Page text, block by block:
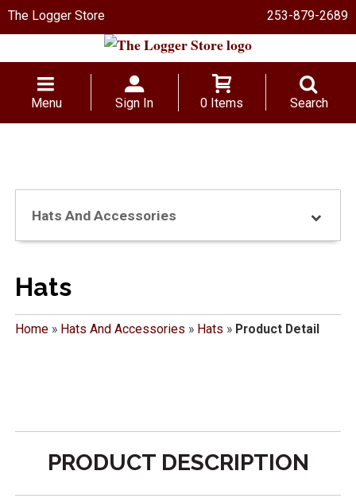
The Logger Store 253-879-2689
Menu Sign In 0 Items Search
Hats And Accessories
Hats
Home» Hats And Accessories » Hats » Product Detail
PRODUCT DESCRIPTION